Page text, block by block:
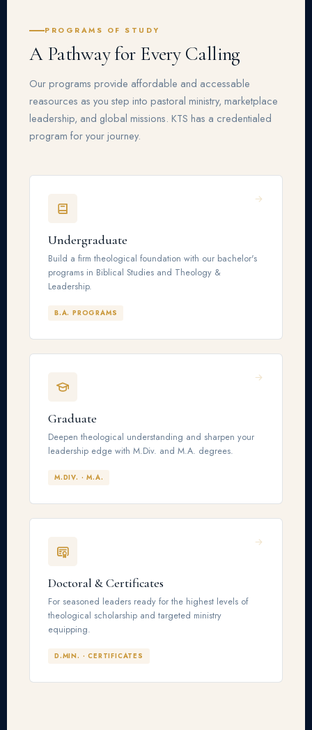
PROGRAMS OF STUDY
A Pathway for Every Calling
Our programs provide affordable and accessable
reasources as you step into pastoral ministry, marketplace
leadership, and global missions. KTS has a credentialed
program for your journey.
Undergraduate
Build a firm theological foundation with our bachelor's
programs in Biblical Studies and Theology &
Leadership.
B.A. PROGRAMS
Graduate
Deepen theological understanding and sharpen your
leadership edge with M.Div. and M.A. degrees.
M.DIV. · M.A.
Doctoral & Certificates
For seasoned leaders ready for the highest levels of
theological scholarship and targeted ministry
equipping.
D.MIN. · CERTIFICATES